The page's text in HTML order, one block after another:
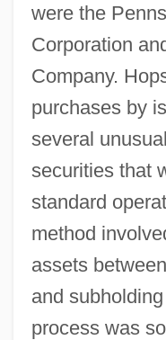
were the
Corporation
Company.
purchases by
several
securities that
standard
method
assets
and
process was